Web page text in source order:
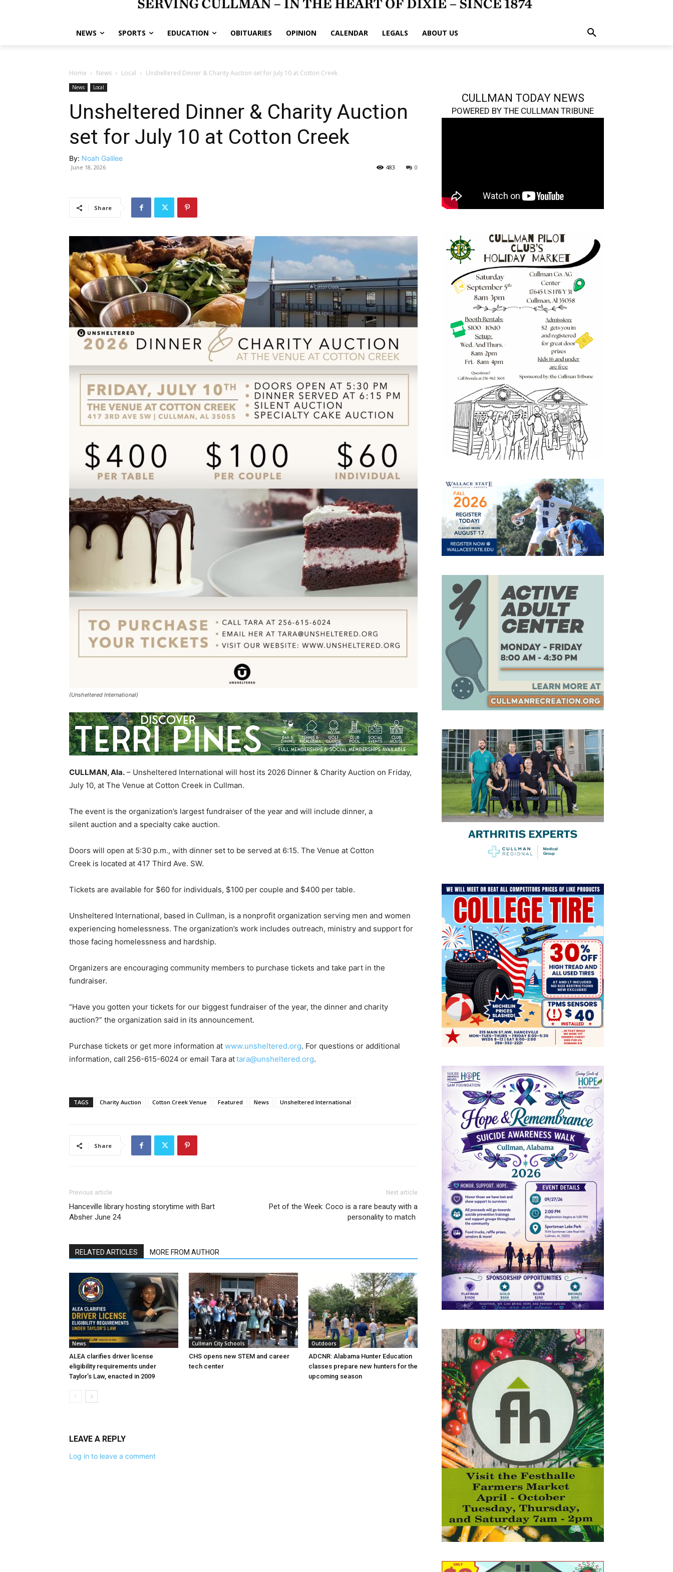
NEWS SPORTS EDUCATION OBITUARIES OPINION CALENDAR LEGALS ABOUT US
Home News Local Unsheltered Dinner & Charity Auction set for July 10 at Cotton Creek
News Local
Unsheltered Dinner & Charity Auction
set for July 10 at Cotton Creek
By: Noah Galilee
June 18, 2026 0
483
Share
(Unsheltered International)
CULLMAN, Ala. – Unsheltered International will host its 2026 Dinner & Charity Auction on Friday,
July 10, at The Venue at Cotton Creek in Cullman.
The event is the organization’s largest fundraiser of the year and will include dinner, a
silent auction and a specialty cake auction.
Doors will open at 5:30 p.m., with dinner set to be served at 6:15. The Venue at Cotton
Creek is located at 417 Third Ave. SW.
Tickets are available for $60 for individuals, $100 per couple and $400 per table.
Unsheltered International, based in Cullman, is a nonprofit organization serving men and women
experiencing homelessness. The organization’s work includes outreach, ministry and support for
those facing homelessness and hardship.
Organizers are encouraging community members to purchase tickets and take part in the
fundraiser.
“Have you gotten your tickets for our biggest fundraiser of the year, the dinner and charity
auction?” the organization said in its announcement.
Purchase tickets or get more information at www.unsheltered.org. For questions or additional
information, call 256-615-6024 or email Tara attara@unsheltered.org.
TAGS Charity Auction Cotton Creek Venue Featured News Unsheltered International
Share
Previous article
Hanceville library hosting storytime with Bart
Absher June 24
Next article
Pet of the Week: Coco is a rare beauty with a
personality to match
RELATED ARTICLES MORE FROM AUTHOR
News
ALEA clarifies driver license
eligibility requirements under
Taylor’s Law, enacted in 2009
Cullman City Schools
CHS opens new STEM and career
tech center
Outdoors
ADCNR: Alabama Hunter Education
classes prepare new hunters for the
upcoming season
LEAVE A REPLY
Log in to leave a comment
CULLMAN TODAY NEWS
POWERED BY THE CULLMAN TRIBUNE